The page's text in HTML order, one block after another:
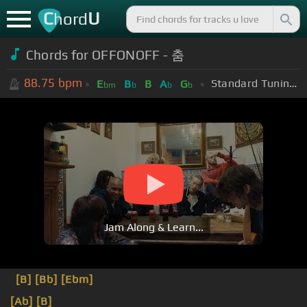
ChordU
Chords for OFFONOFF - 춤
88.75 bpm Ebm Bb B Ab Gb Standard Tuning (EADGBE)
Jam Along & Learn...
[B] [Bb] [Ebm]
[Ab] [B]